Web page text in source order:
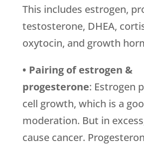
This includes estrogen,
testosterone, DHEA,
oxytocin, and growth
• Pairing of estrogen &
progesterone: Estrogen
cell growth, which is a
moderation. But in
cause cancer.